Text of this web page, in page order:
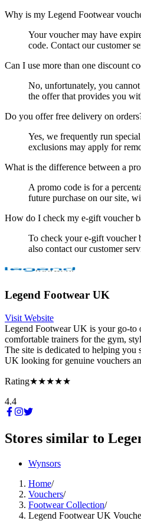
Why is my Legend Footwear
Your voucher may have
code. Contact our customer
Can I use more than one discount
No, unfortunately, you
the offer that provides you
Do you offer free delivery on
Yes, we frequently run
exclusions may apply for
What is the difference between a
A promo code is for a
future purchase on our site,
How do I check my e-gift voucher
To check your e-gift voucher
also contact our customer
Legend Footwear UK
Visit Website
Legend Footwear UK is your go-to
comfortable trainers for the gym,
The site is dedicated to helping you
UK looking for genuine vouchers
Rating★★★★★
4.4
Stores similar to
Wynsors
Home/
Vouchers/
Footwear Collection/
Legend Footwear UK